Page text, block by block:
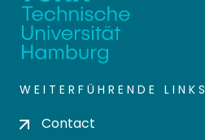
WEITERFÜHRENDE LINKS
Contact